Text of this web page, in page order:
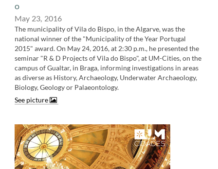
o
May 23, ​​2016
The municipality of Vila do Bispo, in the Algarve, was the
national winner of the "Municipality of the Year Portugal
2015" award. On May 24, 2016, at 2:30 p.m., he presented the
seminar "R & D Projects of Vila do Bispo", at UM-Cities, on the
campus of Gualtar, in Braga, informing investigations in areas
as diverse as History, Archaeology, Underwater Archaeology,
Biology, Geology or Palaeontology​​​​.
See picture